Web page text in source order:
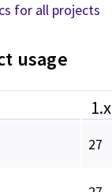
for all projects
usage
1.x
27